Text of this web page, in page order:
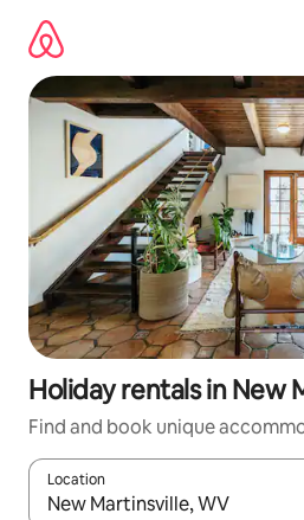
content
Holiday rentals in New
Find and book unique
Location
When results are available,